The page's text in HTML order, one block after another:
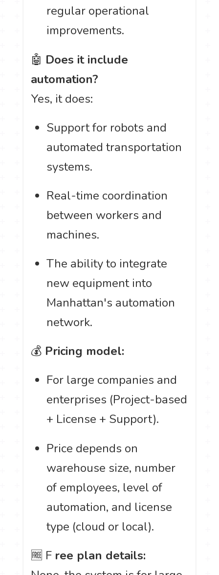
regular operational
improvements.
🤖 Does it include
automation?
Yes, it does:
Support for robots and
automated transportation
systems.
Real-time coordination
between workers and
machines.
The ability to integrate
new equipment into
Manhattan's automation
network.
💰 Pricing model:
For large companies and
enterprises (Project-based
+ License + Support).
Price depends on
warehouse size, number
of employees, level of
automation, and license
type (cloud or local).
🆓 F ree plan details: